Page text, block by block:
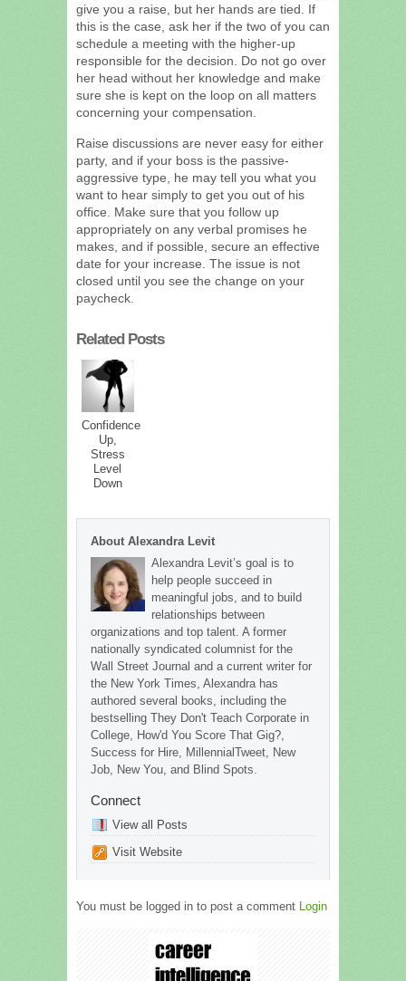
give you a raise, but her hands are tied. If
this is the case, ask her if the two of you can
schedule a meeting with the higher-up
responsible for the decision. Do not go over
her head without her knowledge and make
sure she is kept on the loop on all matters
concerning your compensation.
Raise discussions are never easy for either
party, and if your boss is the passive-
aggressive type, he may tell you what you
want to hear simply to get you out of his
office. Make sure that you follow up
appropriately on any verbal promises he
makes, and if possible, secure an effective
date for your increase. The issue is not
closed until you see the change on your
paycheck.
Related Posts
Confidence
Up,
Stress
Level
Down
About Alexandra Levit
Alexandra Levit’s goal is to
help people succeed in
meaningful jobs, and to build
relationships between
organizations and top talent. A former
nationally syndicated columnist for the
Wall Street Journal and a current writer for
the New York Times, Alexandra has
authored several books, including the
bestselling They Don't Teach Corporate in
College, How'd You Score That Gig?,
Success for Hire, MillennialTweet, New
Job, New You, and Blind Spots.
Connect
View all Posts
Visit Website
You must be logged in to post a comment Login